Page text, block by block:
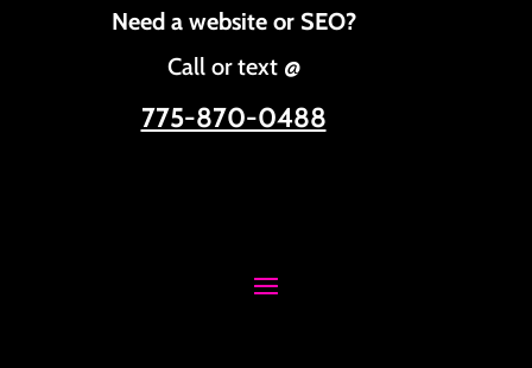
Need a website or SEO?
Call or text @
775-870-0488